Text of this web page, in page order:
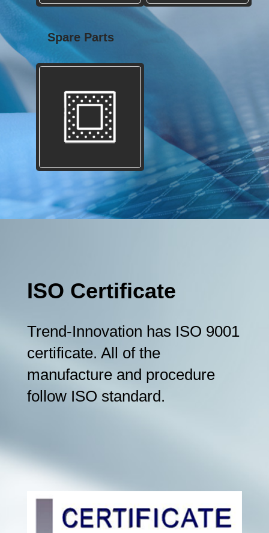
Spare Parts
ISO Certificate
Trend-Innovation has ISO 9001
certificate. All of the
manufacture and procedure
follow ISO standard.